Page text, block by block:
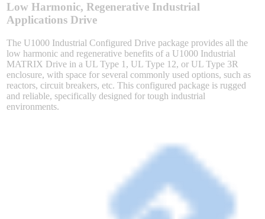
Integrated Solutions
Choosing a Servo
Low Harmonic, Regenerative Industrial
Applications Drive
The U1000 Industrial Configured Drive package provides all the
low harmonic and regenerative benefits of a U1000 Industrial
MATRIX Drive in a UL Type 1, UL Type 12, or UL Type 3R
enclosure, with space for several commonly used options, such as
reactors, circuit breakers, etc. This configured package is rugged
and reliable, specifically designed for tough industrial
environments.